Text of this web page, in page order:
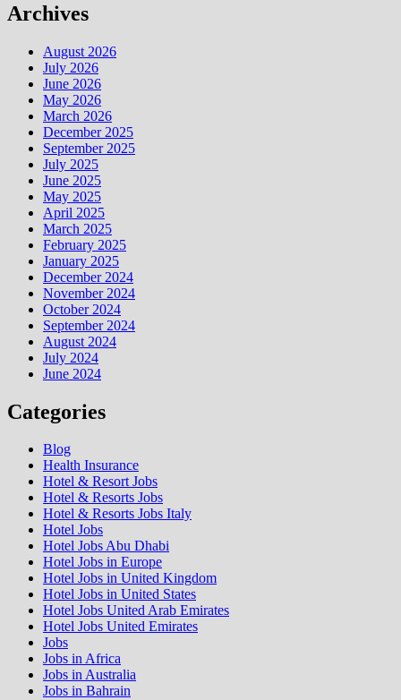
Archives
August 2026
July 2026
June 2026
May 2026
March 2026
December 2025
September 2025
July 2025
June 2025
May 2025
April 2025
March 2025
February 2025
January 2025
December 2024
November 2024
October 2024
September 2024
August 2024
July 2024
June 2024
Categories
Blog
Health Insurance
Hotel & Resort Jobs
Hotel & Resorts Jobs
Hotel & Resorts Jobs Italy
Hotel Jobs
Hotel Jobs Abu Dhabi
Hotel Jobs in Europe
Hotel Jobs in United Kingdom
Hotel Jobs in United States
Hotel Jobs United Arab Emirates
Hotel Jobs United Emirates
Jobs
Jobs in Africa
Jobs in Australia
Jobs in Bahrain